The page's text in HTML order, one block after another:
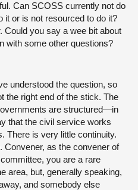
Can SCOSS currently not do
it or is not resourced to do it?
Could you say a wee bit about
with some other questions?
understood the question, so
the right end of the stick. The
are structured—in
that the civil service works
There is very little continuity.
Convener, as the convener of
you are a rare
area, but, generally speaking,
and somebody else